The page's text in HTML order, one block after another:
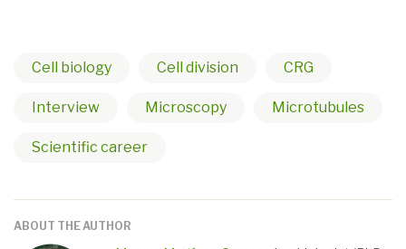
Cell biology Cell division CRG
Interview Microscopy Microtubules
Scientific career
ABOUT THE AUTHOR